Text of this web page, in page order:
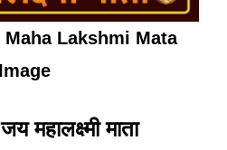
Lakshmi Mata
Image
महालक्ष्मी माता